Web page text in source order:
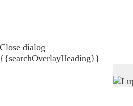
Close dialog
{{searchOverlayHeading}}